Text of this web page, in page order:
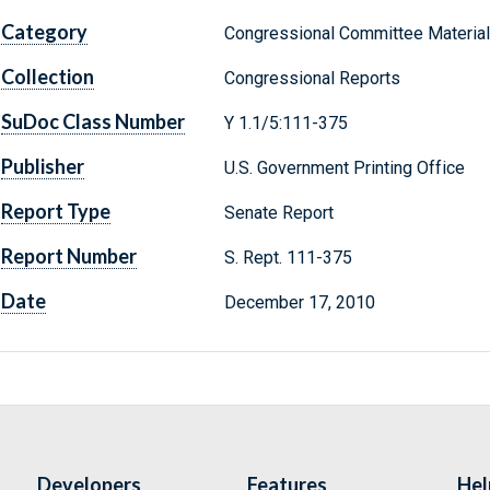
Category Congressional Committee
Collection Congressional Reports
SuDoc Class Number Y 1.1/5:111-375
Publisher U.S. Government Printing Office
Report Type Senate Report
Report Number S. Rept. 111-375
Date December 17, 2010
Developers Features